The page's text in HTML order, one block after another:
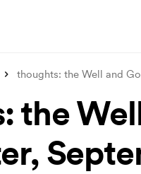
thoughts: the Well and
the